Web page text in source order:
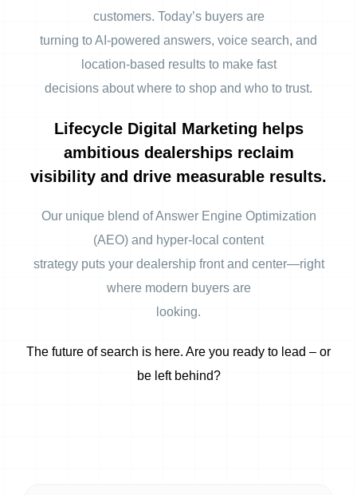
customers. Today’s buyers are
turning to AI-powered answers, voice search, and
location-based results to make fast
decisions about where to shop and who to trust.
Lifecycle Digital Marketing helps
ambitious dealerships reclaim
visibility and drive measurable results.
Our unique blend of Answer Engine Optimization
(AEO) and hyper-local content
strategy puts your dealership front and center—right
where modern buyers are
looking.
The future of search is here. Are you ready to lead – or
be left behind?